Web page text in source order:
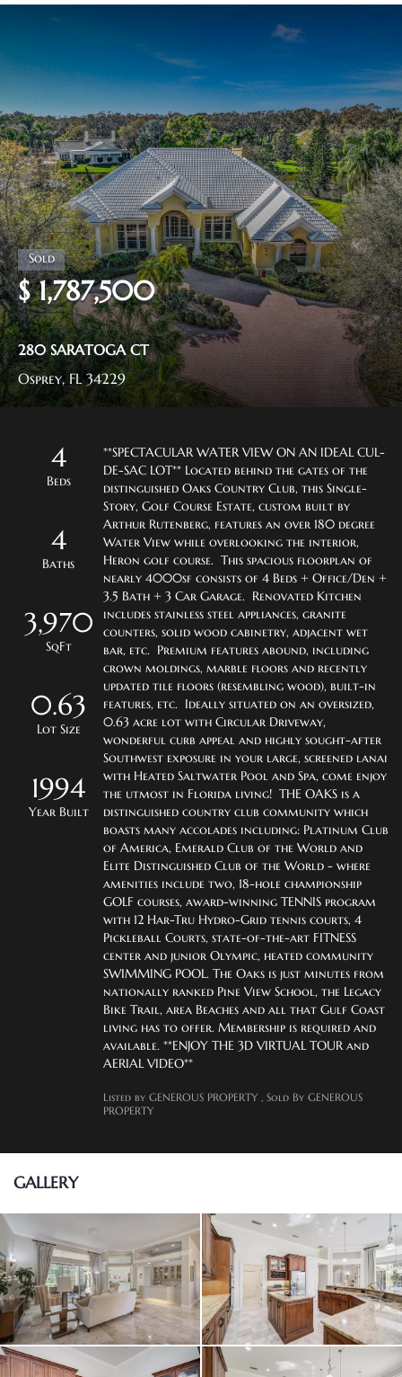
$ 1,787,500
280 SARATOGA CT
Osprey, FL 34229
4
Beds
4
Baths
3,970
SqFt
0.63
Lot Size
1994
Year Built
**SPECTACULAR WATER VIEW ON AN IDEAL CUL-
DE-SAC LOT** Located behind the gates of the
distinguished Oaks Country Club, this Single-
Story, Golf Course Estate, custom built by
Arthur Rutenberg, features an over 180 degree
Water View while overlooking the interior,
Heron golf course.  This spacious floorplan of
nearly 4000sf consists of 4 Beds + Office/Den +
3.5 Bath + 3 Car Garage.  Renovated Kitchen
includes stainless steel appliances, granite
counters, solid wood cabinetry, adjacent wet
bar, etc.  Premium features abound, including
crown moldings, marble floors and recently
updated tile floors (resembling wood), built-in
features, etc.  Ideally situated on an oversized,
0.63 acre lot with Circular Driveway,
wonderful curb appeal and highly sought-after
Southwest exposure in your large, screened lanai
with Heated Saltwater Pool and Spa, come enjoy
the utmost in Florida living!  THE OAKS is a
distinguished country club community which
boasts many accolades including: Platinum Club
of America, Emerald Club of the World and
Elite Distinguished Club of the World - where
amenities include two, 18-hole championship
GOLF courses, award-winning TENNIS program
with 12 Har-Tru Hydro-Grid tennis courts, 4
Pickleball Courts, state-of-the-art FITNESS
center and junior Olympic, heated community
SWIMMING POOL. The Oaks is just minutes from
nationally ranked Pine View School, the Legacy
Bike Trail, area Beaches and all that Gulf Coast
living has to offer. Membership is required and
available. **ENJOY THE 3D VIRTUAL TOUR and
AERIAL VIDEO**
Listed by GENEROUS PROPERTY , Sold By GENEROUS
PROPERTY
GALLERY